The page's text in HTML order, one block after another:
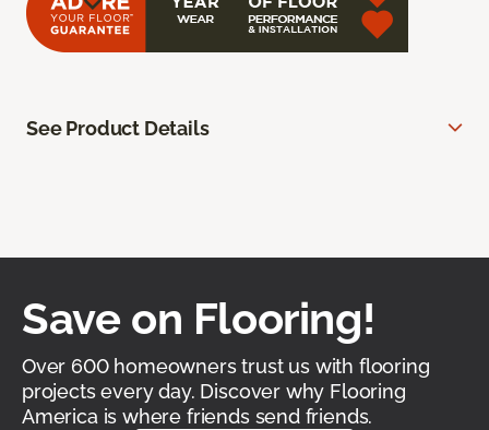
See Product Details
Save on Flooring!
Over 600 homeowners trust us with flooring
projects every day. Discover why Flooring
America is where friends send friends.